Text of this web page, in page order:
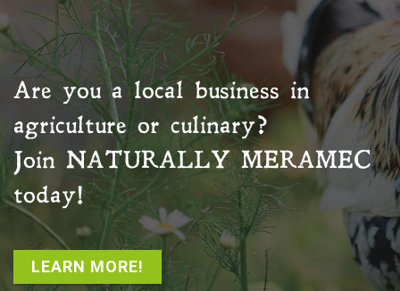
Are you a local business in
agriculture or culinary?
Join NATURALLY MERAMEC
today!
LEARN MORE!